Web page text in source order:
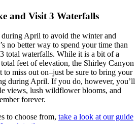
and Visit 3 Waterfalls
April to avoid the winter and
no better way to spend your time than
total waterfalls. While it is a bit of a
feet of elevation, the Shirley Canyon
to miss out on–just be sure to bring your
during April. If you do, however, you’ll
views, lush wildflower blooms, and
forever.
to choose from, take a look at our guide